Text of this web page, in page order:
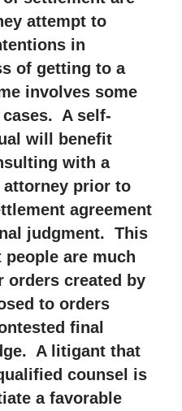
attempt to
in
of getting to a
involves some
A self-
will benefit
with a
prior to
agreement
judgment. This
are much
orders created by
to orders
final
A litigant that
counsel is
a favorable